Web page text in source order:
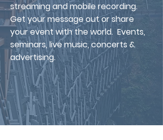
streaming and mobile recording.
Get your messageoutor share
your event with the world. Events,
seminars, live music, concerts &
advertising.